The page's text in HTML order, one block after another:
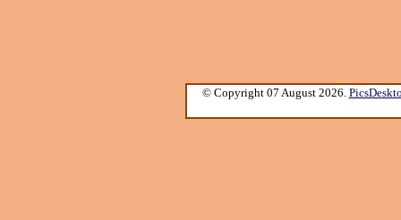
© Copyright 07 August 2026.